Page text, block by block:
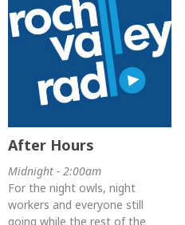
After Hours
Midnight - 2:00am
For the night owls, night
workers and everyone still
going while the rest of the